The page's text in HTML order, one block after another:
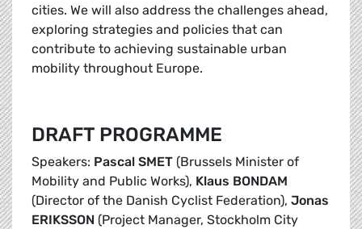
cities. We will also address the challenges ahead,
exploring strategies and policies that can
contribute to achieving sustainable urban
mobility throughout Europe.
DRAFT PROGRAMME
Speakers: Pascal SMET (Brussels Minister of
Mobility and Public Works), Klaus BONDAM
(Director of the Danish Cyclist Federation), Jonas
ERIKSSON (Project Manager, Stockholm City